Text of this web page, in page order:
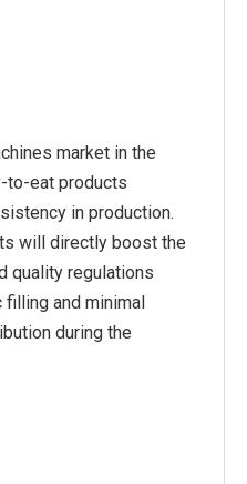
market in the
to-eat products
in production.
will directly boost the
quality regulations
and minimal
during the